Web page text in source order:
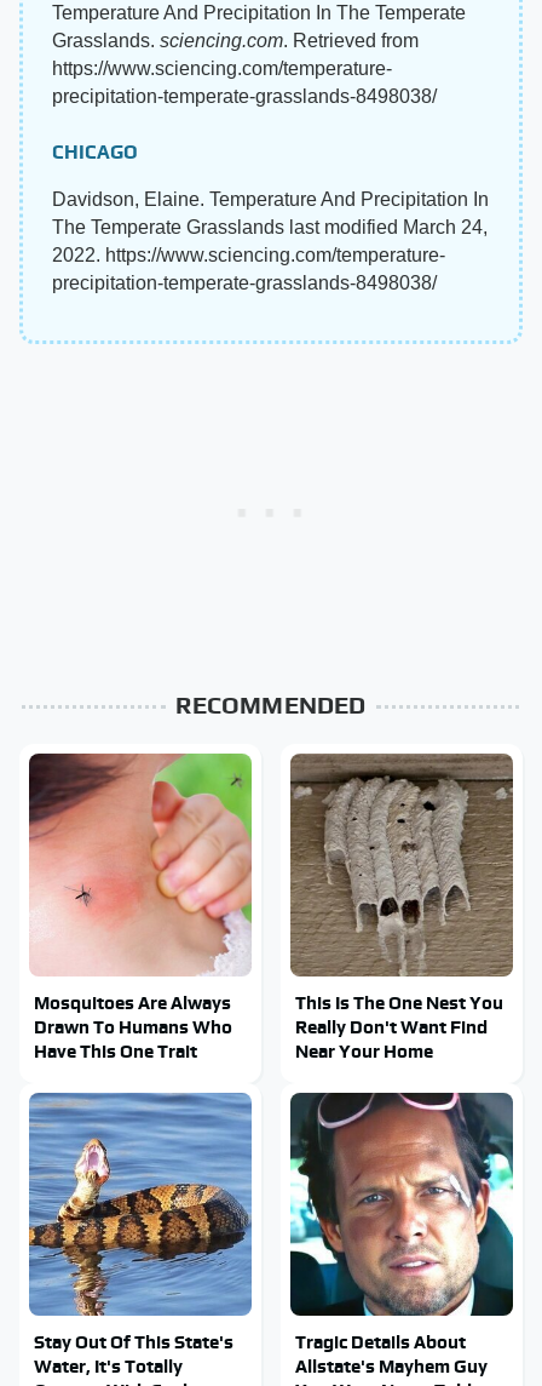
Temperature And Precipitation In The Temperate
Grasslands. sciencing.com. Retrieved from
https://www.sciencing.com/temperature-
precipitation-temperate-grasslands-8498038/
CHICAGO
Davidson, Elaine. Temperature And Precipitation In
The Temperate Grasslands last modified March 24,
2022. https://www.sciencing.com/temperature-
precipitation-temperate-grasslands-8498038/
RECOMMENDED
Mosquitoes Are Always
Drawn To Humans Who
Have This One Trait
This Is The One Nest You
Really Don't Want Find
Near Your Home
Stay Out Of This State's
Water, It's Totally
Tragic Details About
Allstate's Mayhem Guy